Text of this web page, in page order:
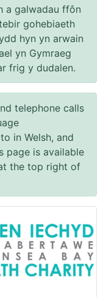
a galwadau ffôn
gohebiaeth
hyn yn arwain
yn Gymraeg
frig y dudalen.
telephone calls
in Welsh, and
page is available
the top right of